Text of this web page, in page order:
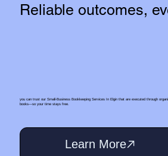
Reliable outcomes,
you can trust our Small‑Business Bookkeeping Services In Elgin that are executed through
books—so your time stays free.
Learn More